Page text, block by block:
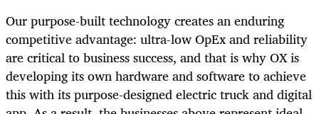
Our purpose-built technology creates an enduring
competitive advantage: ultra-low OpEx and reliability
are critical to business success, and that is why OX is
developing its own hardware and software to achieve
this with its purpose-designed electric truck and digital